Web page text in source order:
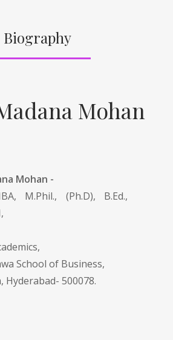
Biography
Mohan
Mohan -
M.Phil., (Ph.D), B.Ed.,
School of Business,
Hyderabad- 500078.